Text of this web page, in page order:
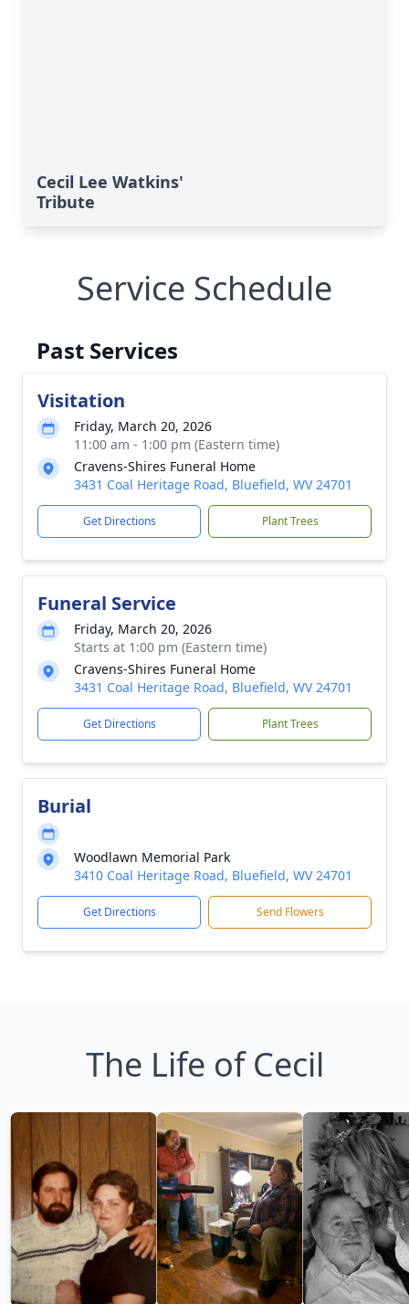
Cecil Lee Watkins'
Tribute
Service Schedule
Past Services
Visitation
Friday, March 20, 2026
11:00 am - 1:00 pm (Eastern time)
Cravens-Shires Funeral Home
3431 Coal Heritage Road, Bluefield, WV 24701
Get Directions Plant Trees
Funeral Service
Friday, March 20, 2026
Starts at 1:00 pm (Eastern time)
Cravens-Shires Funeral Home
3431 Coal Heritage Road, Bluefield, WV 24701
Get Directions Plant Trees
Burial
Woodlawn Memorial Park
3410 Coal Heritage Road, Bluefield, WV 24701
Get Directions Send Flowers
The Life of Cecil